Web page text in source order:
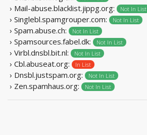
› Mail-abuse.blacklist.jippg.org: Not In List
› Singlebl.spamgrouper.com: Not In List
› Spam.abuse.ch: Not In List
› Spamsources.fabel.dk: Not In List
› Virbl.dnsbl.bit.nl: Not In List
› Cbl.abuseat.org: In List
› Dnsbl.justspam.org: Not In List
› Zen.spamhaus.org: Not In List